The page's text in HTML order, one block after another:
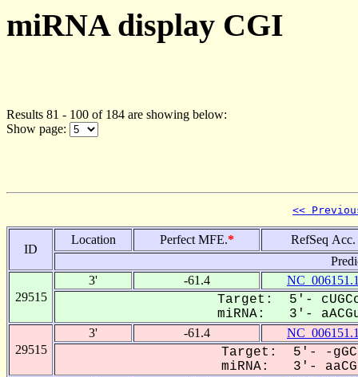
miRNA display CGI
Results 81 - 100 of 184 are showing below:
Show page:
<<
ID
Location Perfect MFE.*
RefSeq Acc.
29515
3' -61.4
Target: 5'-
miRNA: 3'-
29515
3' -61.4
Target: 5'- -
miRNA: 3'-